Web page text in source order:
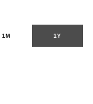
1M 1Y